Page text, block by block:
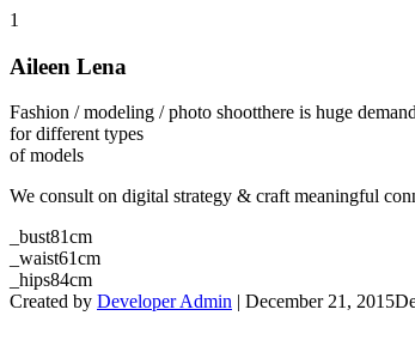
1
Aileen Lena
Fashion / modeling / photo shootthere is huge
for different types
of models
We consult on digital strategy & craft meaningful
_bust81cm
_waist61cm
_hips84cm
Created by Developer Admin | December 21, 2015